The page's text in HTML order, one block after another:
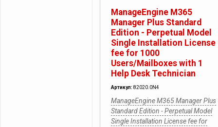
ManageEngine M365
Manager Plus Standard
Edition - Perpetual Model
Single Installation License
fee for 1000
Users/Mailboxes with 1
Help Desk Technician
Артикул: 82020.0N4
ManageEngine M365 Manager Plus
Standard Edition - Perpetual Model
Single Installation License fee for